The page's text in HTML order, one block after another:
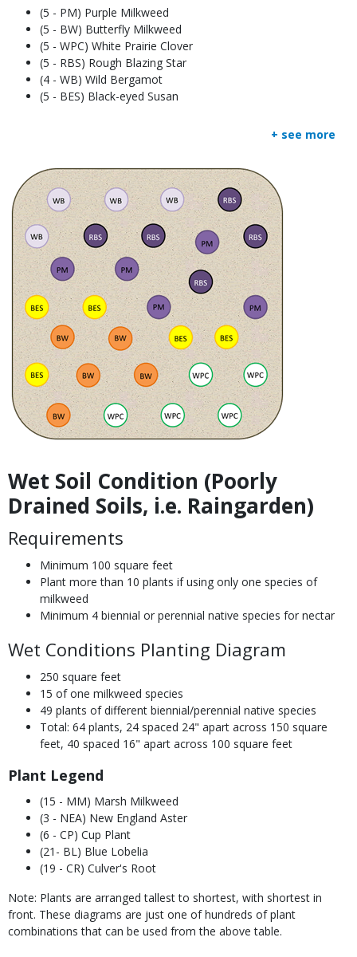
(5 - PM) Purple Milkweed
(5 - BW) Butterfly Milkweed
(5 - WPC) White Prairie Clover
(5 - RBS) Rough Blazing Star
(4 - WB) Wild Bergamot
(5 - BES) Black-eyed Susan
+ see more
Media
Image
Body
Wet Soil Condition (Poorly
Drained Soils, i.e. Raingarden)
Requirements
Minimum 100 square feet
Plant more than 10 plants if using only one species of
milkweed
Minimum 4 biennial or perennial native species for nectar
Wet Conditions Planting Diagram
250 square feet
15 of one milkweed species
49 plants of different biennial/perennial native species
Total: 64 plants, 24 spaced 24" apart across 150 square
feet, 40 spaced 16" apart across 100 square feet
Plant Legend
(15 - MM) Marsh Milkweed
(3 - NEA) New England Aster
(6 - CP) Cup Plant
(21- BL) Blue Lobelia
(19 - CR) Culver's Root
Note: Plants are arranged tallest to shortest, with shortest in
front. These diagrams are just one of hundreds of plant
combinations that can be used from the above table.